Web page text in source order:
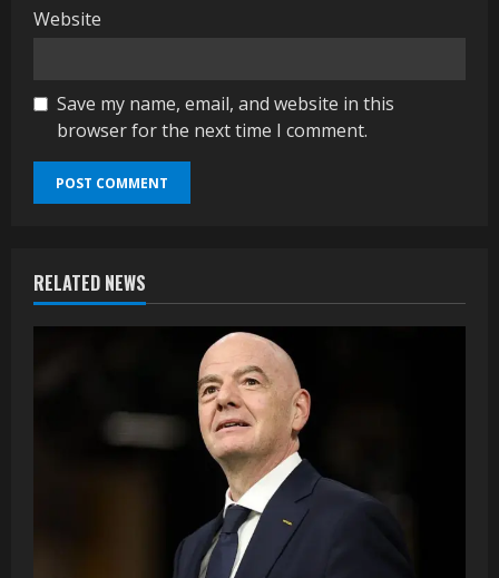
Website
Save my name, email, and website in this
browser for the next time I comment.
RELATED NEWS